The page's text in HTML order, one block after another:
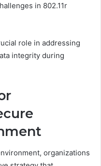
in 802.11r
role in addressing
integrity during
organizations